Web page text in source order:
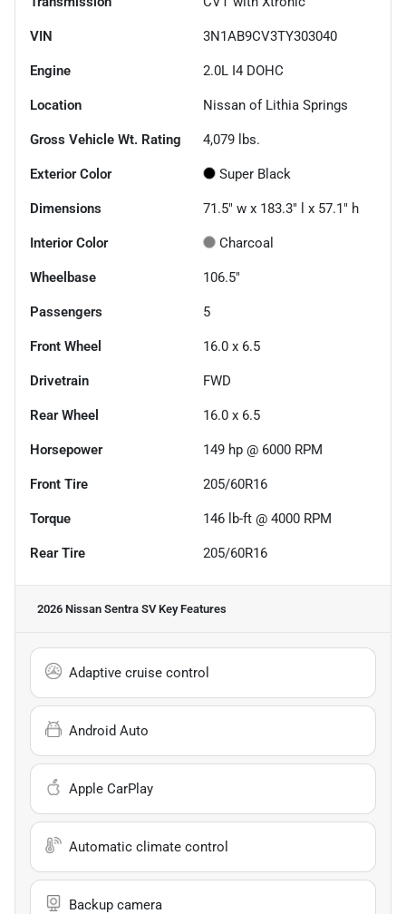
VIN 3N1AB9CV3TY303040
Engine 2.0L I4 DOHC
Location Nissan of Lithia Springs
Gross Vehicle Wt. Rating 4,079 lbs.
Exterior Color Super Black
Dimensions 71.5" w x 183.3" l x 57.1" h
Interior Color Charcoal
Wheelbase 106.5"
Passengers 5
Front Wheel 16.0 x 6.5
Drivetrain FWD
Rear Wheel 16.0 x 6.5
Horsepower 149 hp @ 6000 RPM
Front Tire 205/60R16
Torque 146 lb-ft @ 4000 RPM
Rear Tire 205/60R16
2026 Nissan Sentra SVKey Features
Adaptive cruise control
Android Auto
Apple CarPlay
Automatic climate control
Backup camera